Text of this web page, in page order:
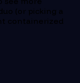
(or picking a
containerized